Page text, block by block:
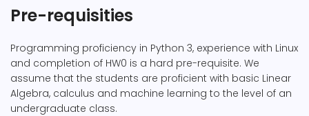
Pre-requisities
Programming proficiency in Python 3, experience with Linux
and completion of HW0 is a hard pre-requisite. We
assume that the students are proficient with basic Linear
Algebra, calculus and machine learning to the level of an
undergraduate class.